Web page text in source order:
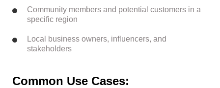
Community members and potential customers in a
specific region
Local business owners, influencers, and
stakeholders
Common Use Cases: